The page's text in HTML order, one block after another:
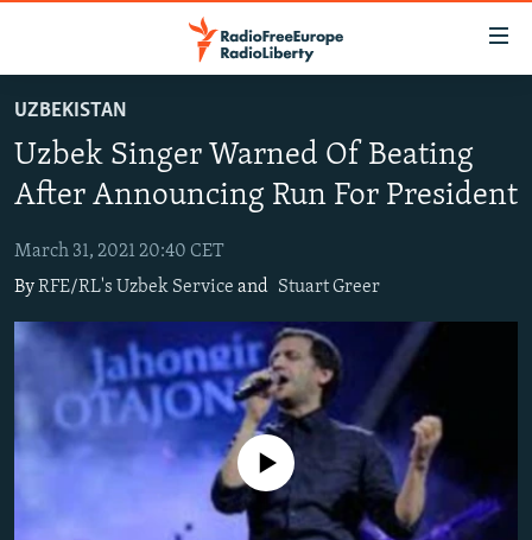
main
content
to
Navigation
Skip
Search
RUSSIA PROGRAMMING
CURRENT TIME
RADIO AZATLIQ
MARSHO RADIO
IRAN
CENTRAL ASIA
KAZAKHSTAN
KYRGYZSTAN
TAJIKISTAN
TURKMENISTAN
SOUTH ASIA
AFGHANISTAN
PAKISTAN
CAUCASUS
ARMENIA
AZERBAIJAN
CENTRAL/SE EUROPE
BOSNIA
EAST EUROPE
VISUALS
INVESTIGATIONS
UZBEKISTAN
Uzbek Singer Warned Of Beating
After Announcing Run For President
March 31, 2021 20:40 CET
ByRFE/RL's Uzbek Service and Stuart Greer
No media source currently available